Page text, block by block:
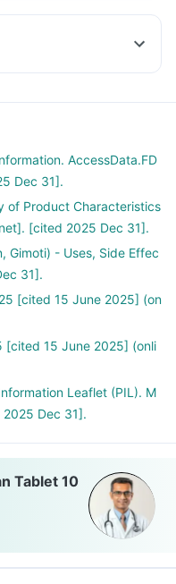
AccessData.FD
Dec 31].
of Product Characteristics
[cited 2025 Dec 31].
Gimoti) - Uses, Side Effec
31].
[cited 15 June 2025] (on
[cited 15 June 2025] (onli
Leaflet (PIL). M
Dec 31].
Tablet 10